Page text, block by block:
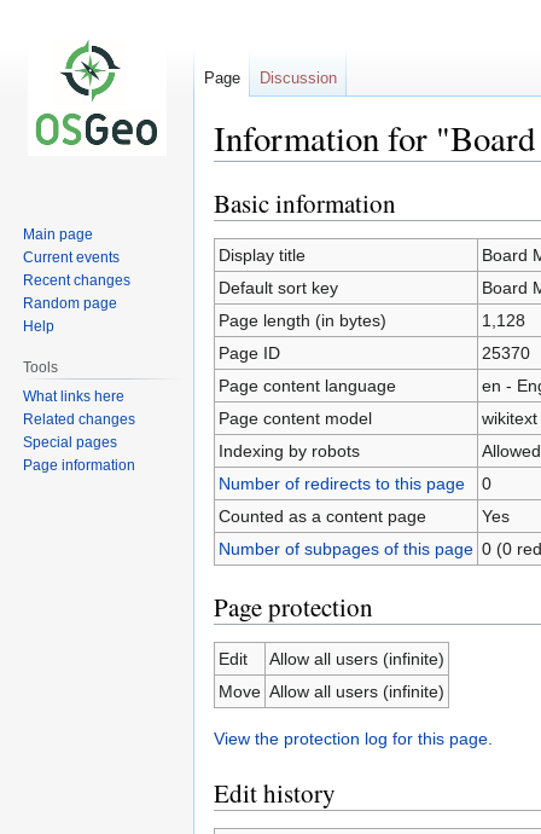
Information for
Jump
to
navigation
Jump
to
search
Basic information
Display title
Board
Default sort key
Board
Page length (in bytes)
1,128
Page ID
25370
Page content language
en -
Page content model
wikitext
Indexing by robots
Allowed
Number of redirects to this page
0
Counted as a content page
Yes
Number of subpages of this page 0 (0
Page protection
Edit
Allow all users (infinite)
Move Allow all users (infinite)
View the protection log for this page.
Edit history
Page Discussion
Main page
Current events
Recent changes
Random page
Help
Tools
What links here
Related changes
Special pages
Page information